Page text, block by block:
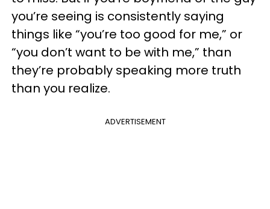
you’re seeing is consistently saying
things like “you’re too good for me,” or
“you don’t want to be with me,” than
they’re probably speaking more truth
than you realize.
ADVERTISEMENT